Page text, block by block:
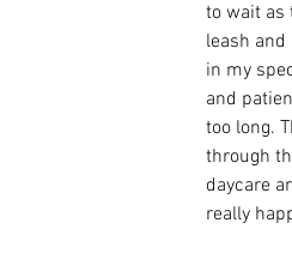
to wait as
leash
in my
and
too long.
through
daycare
really